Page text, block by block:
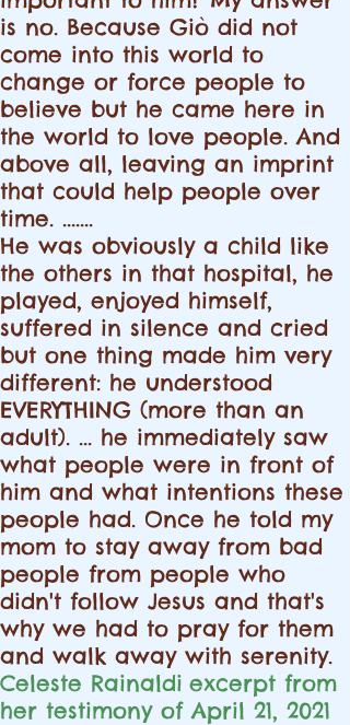
is no. Because Giò did not
come into this world to
change or force people to
believe but he came here in
the world to love people. And
above all, leaving an imprint
that could help people over
time. .......
He was obviously a child like
the others in that hospital, he
played, enjoyed himself,
suffered in silence and cried
but one thing made him very
different: he understood
EVERYTHING (more than an
adult). ... he immediately saw
what people were in front of
him and what intentions these
people had. Once he told my
mom to stay away from bad
people from people who
didn't follow Jesus and that's
why we had to pray for them
and walk away with serenity.
Celeste Rainaldi excerpt from
her testimony of April 21, 2021